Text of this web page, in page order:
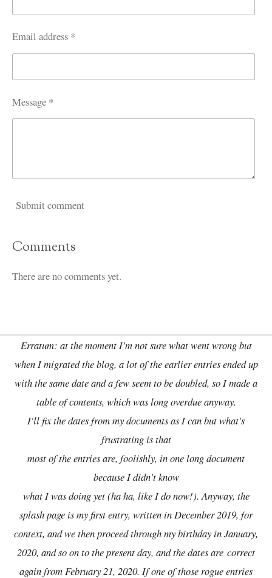
Email address *
Message *
Submit comment
Comments
There are no comments yet.
Erratum: at the moment I'm not sure what went wrong but
when I migrated the blog, a lot of the earlier entries ended up
with the same date and a few seem to be doubled, so I made a
table of contents, which was long overdue anyway.
I'll fix the dates from my documents as I can but what's
frustrating is that
most of the entries are, foolishly, in one long document
because I didn't know
what I was doing yet (ha ha, like I do now!). Anyway, the
splash page is my first entry, written in December 2019, for
context, and we then proceed through my birthday in January,
2020, and so on to the present day, and the dates are correct
again from February 21, 2020. If one of those rogue entries